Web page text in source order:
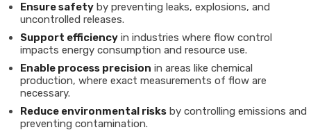
Ensure safety by preventing leaks, explosions, and
uncontrolled releases.
Support efficiency in industries where flow control
impacts energy consumption and resource use.
Enable process precision in areas like chemical
production, where exact measurements of flow are
necessary.
Reduce environmental risks by controlling emissions and
preventing contamination.